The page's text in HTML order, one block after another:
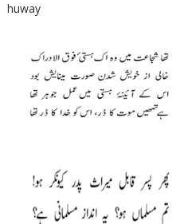
huway